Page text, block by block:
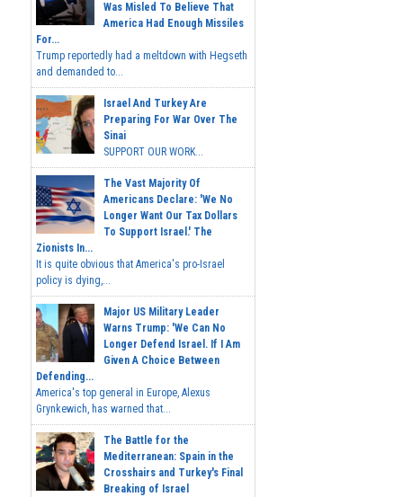
Was Misled To Believe That
America Had Enough Missiles
For...
Trump reportedly had a meltdown with Hegseth
and demanded to...
Israel And Turkey Are
Preparing For War Over The
Sinai
SUPPORT OUR WORK...
The Vast Majority Of
Americans Declare: 'We No
Longer Want Our Tax Dollars
To Support Israel.' The
Zionists In...
It is quite obvious that America's pro-Israel
policy is dying,...
Major US Military Leader
Warns Trump: 'We Can No
Longer Defend Israel. If I Am
Given A Choice Between
Defending...
America's top general in Europe, Alexus
Grynkewich, has warned that...
The Battle for the
Mediterranean: Spain in the
Crosshairs and Turkey's Final
Breaking of Israel